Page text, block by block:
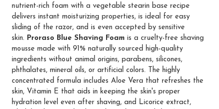
nutrient-rich foam with a vegetable stearin base recipe
delivers instant moisturizing properties, is ideal for easy
sliding of the razor, and is even accepted by sensitive
skin. Proraso Blue Shaving Foam is a cruelty-free shaving
mousse made with 91% naturally sourced high-quality
ingredients without animal origins, parabens, silicones,
phthalates, mineral oils, or artificial colors. The highly
concentrated formula includes Aloe Vera that refreshes the
skin, Vitamin E that aids in keeping the skin's proper
hydration level even after shaving, and Licorice extract,